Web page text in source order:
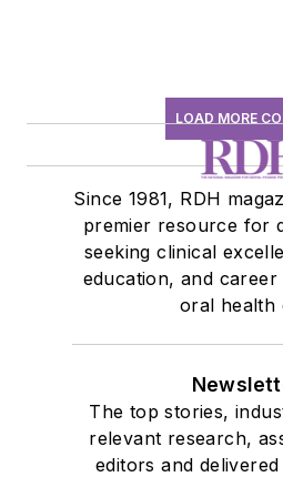
LOAD MORE
Since 1981, RDH
premier resource for
seeking clinical
education, and
oral health
The top stories,
relevant research,
editors and